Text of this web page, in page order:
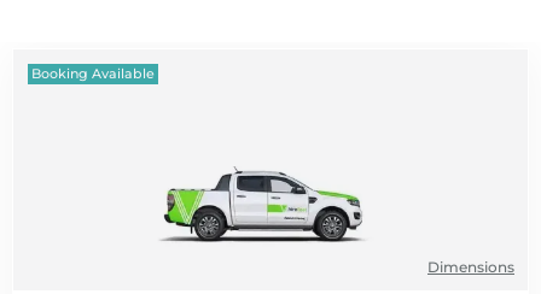
Booking Available
Dimensions